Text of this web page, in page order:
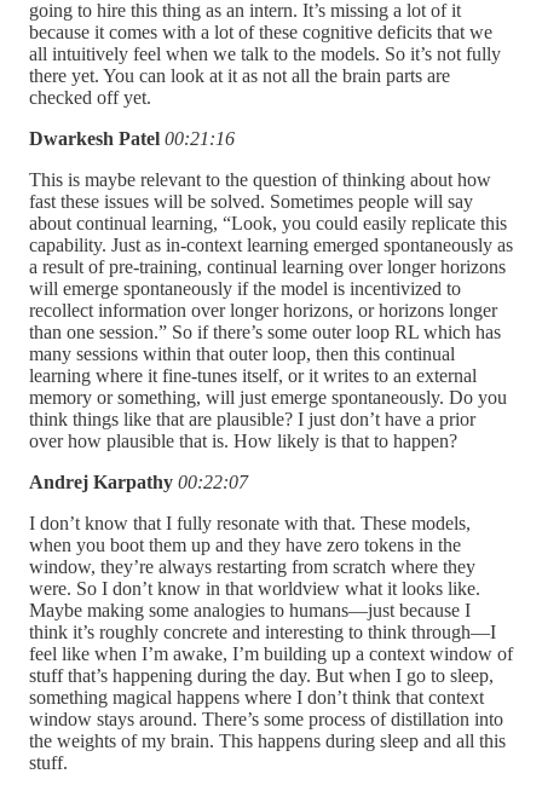
going to hire this thing as an intern. It’s missing a lot of it
because it comes with a lot of these cognitive deficits that we
all intuitively feel when we talk to the models. So it’s not fully
there yet. You can look at it as not all the brain parts are
checked off yet.
Dwarkesh Patel 00:21:16
This is maybe relevant to the question of thinking about how
fast these issues will be solved. Sometimes people will say
about continual learning, “Look, you could easily replicate this
capability. Just as in-context learning emerged spontaneously as
a result of pre-training, continual learning over longer horizons
will emerge spontaneously if the model is incentivized to
recollect information over longer horizons, or horizons longer
than one session.” So if there’s some outer loop RL which has
many sessions within that outer loop, then this continual
learning where it fine-tunes itself, or it writes to an external
memory or something, will just emerge spontaneously. Do you
think things like that are plausible? I just don’t have a prior
over how plausible that is. How likely is that to happen?
Andrej Karpathy 00:22:07
I don’t know that I fully resonate with that. These models,
when you boot them up and they have zero tokens in the
window, they’re always restarting from scratch where they
were. So I don’t know in that worldview what it looks like.
Maybe making some analogies to humans—just because I
think it’s roughly concrete and interesting to think through—I
feel like when I’m awake, I’m building up a context window of
stuff that’s happening during the day. But when I go to sleep,
something magical happens where I don’t think that context
window stays around. There’s some process of distillation into
the weights of my brain. This happens during sleep and all this
stuff.